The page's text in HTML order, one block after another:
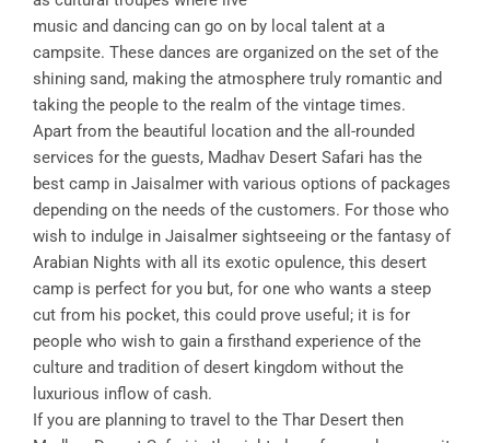
music and dancing can go on by local talent at a
campsite. These dances are organized on the set of the
shining sand, making the atmosphere truly romantic and
taking the people to the realm of the vintage times.
Apart from the beautiful location and the all-rounded
services for the guests, Madhav Desert Safari has the
best camp in Jaisalmer with various options of packages
depending on the needs of the customers. For those who
wish to indulge in Jaisalmer sightseeing or the fantasy of
Arabian Nights with all its exotic opulence, this desert
camp is perfect for you but, for one who wants a steep
cut from his pocket, this could prove useful; it is for
people who wish to gain a firsthand experience of the
culture and tradition of desert kingdom without the
luxurious inflow of cash.
If you are planning to travel to the Thar Desert then